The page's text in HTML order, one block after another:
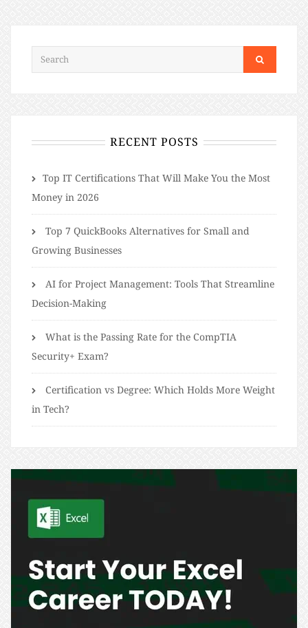
RECENT POSTS
​​Top IT Certifications That Will Make You the Most
Money in 2026
Top 7 QuickBooks Alternatives for Small and
Growing Businesses
AI for Project Management: Tools That Streamline
Decision-Making
What is the Passing Rate for the CompTIA
Security+ Exam?
Certification vs Degree: Which Holds More Weight
in Tech?